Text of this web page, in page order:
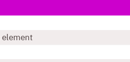
element